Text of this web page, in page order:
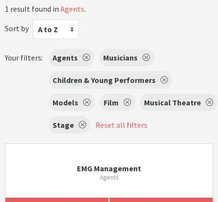
1 result found in Agents.
Sort by
A to Z
Your filters: Agents Musicians
Children & Young Performers
Models Film Musical Theatre
Stage Reset all filters
EMG Management
Agents